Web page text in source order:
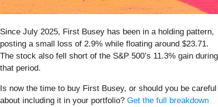
Since July 2025, First Busey has been in a holding pattern,
posting a small loss of 2.9% while floating around $23.71.
The stock also fell short of the S&P 500’s 11.3% gain during
that period.
Is now the time to buy First Busey, or should you be careful
about including it in your portfolio? Get the full breakdown